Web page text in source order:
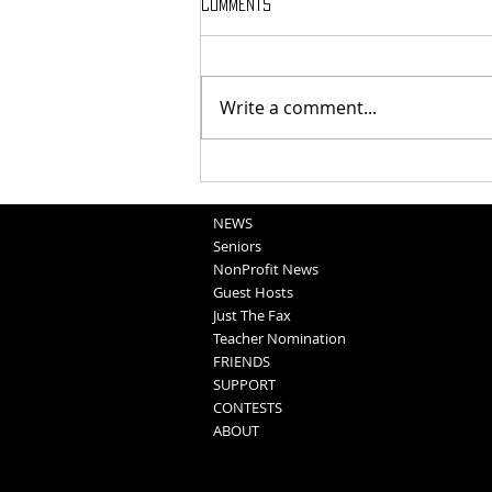
National Night Out Recap
Comments
Write a comment...
NEWS
Seniors
NonProfit News
Guest Hosts
Just The Fax
Teacher Nomination
FRIENDS
SUPPORT
CONTESTS
ABOUT